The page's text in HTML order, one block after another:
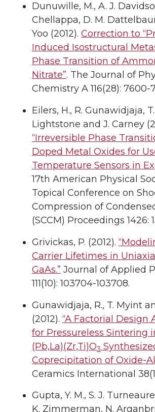
Dunuwille, M., A. J.
Chellappa, D. M.
Yoo (2012). Correction to
Induced Isostructural
Phase Transition of
Nitrate”. The Journal of
Chemistry A 116(28): 7600-
Eilers, H., R. Gunawidjaja,
Lightstone and J. Carney
“Irreversible Phase
Doped Metal Oxides for
Temperature Sensors in
17th American Physical
Topical Conference on
Compression of
(SCCM) Proceedings 1426:
Grivickas, P. (2012).
Carrier Lifetimes in
GaAs.” Journal of Applied
111(10): 103704-103708.
Gunawidjaja, R., T. Myint
(2012). “A Factorial Design
for Pressureless Sintering
(Pb,La)(Zr,Ti)O3
Coprecipitation of Oxide-
Ceramics International
Gupta, Y. M., S. J.
K. Zimmerman, N.